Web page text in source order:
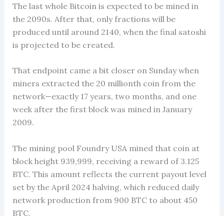
The last whole Bitcoin is expected to be mined in
the 2090s. After that, only fractions will be
produced until around 2140, when the final satoshi
is projected to be created.
That endpoint came a bit closer on Sunday when
miners extracted the 20 millionth coin from the
network—exactly 17 years, two months, and one
week after the first block was mined in January
2009.
The mining pool Foundry USA mined that coin at
block height 939,999, receiving a reward of 3.125
BTC. This amount reflects the current payout level
set by the April 2024 halving, which reduced daily
network production from 900 BTC to about 450
BTC.